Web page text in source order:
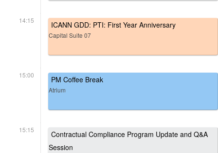
14:15 ICANN GDD: PTI: First Year Anniversary
Capital Suite 07
15:00 PM Coffee Break
Atrium
15:15
Contractual Compliance Program Update and Q&A
Session